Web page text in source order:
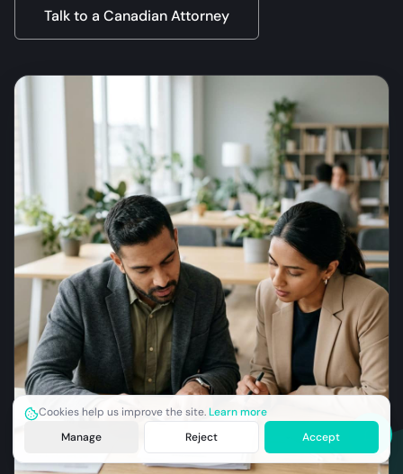
Talk to a Canadian Attorney
Cookies help us improve the site.Learn more
Manage
Reject Accept